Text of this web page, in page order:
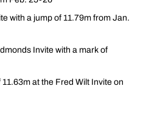
with a jump of 11.79m from Jan.
Invite with a mark of
at the Fred Wilt Invite on